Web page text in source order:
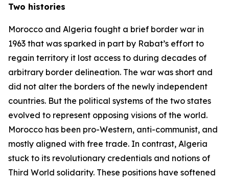
Two histories
Morocco and Algeria fought a brief border war in
1963 that was sparked in part by Rabat’s effort to
regain territory it lost access to during decades of
arbitrary border delineation. The war was short and
did not alter the borders of the newly independent
countries. But the political systems of the two states
evolved to represent opposing visions of the world.
Morocco has been pro-Western, anti-communist, and
mostly aligned with free trade. In contrast, Algeria
stuck to its revolutionary credentials and notions of
Third World solidarity. These positions have softened